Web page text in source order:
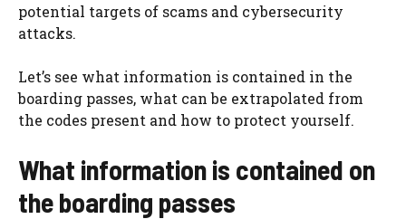
potential targets of scams and cybersecurity
attacks.
Let’s see what information is contained in the
boarding passes, what can be extrapolated from
the codes present and how to protect yourself.
What information is contained on
the boarding passes